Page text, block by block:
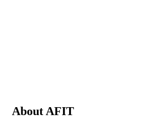
About AFIT